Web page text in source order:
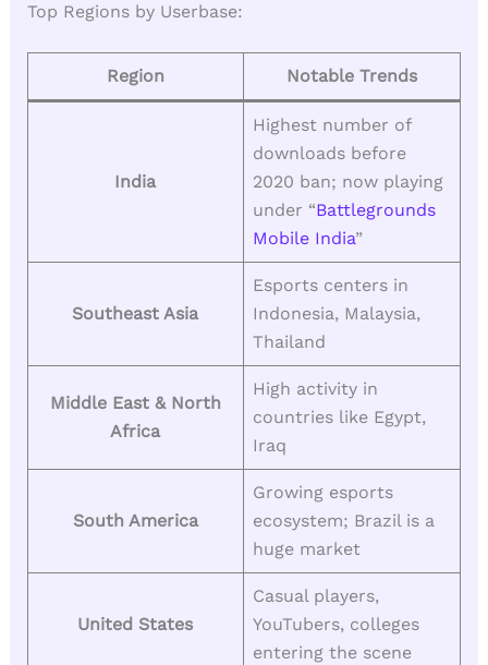
Top Regions by Userbase:
Region Notable Trends
India
Highest number of
downloads before
2020 ban; now playing
under “Battlegrounds
Mobile India”
Southeast Asia
Esports centers in
Indonesia, Malaysia,
Thailand
Middle East & North
Africa
High activity in
countries like Egypt,
Iraq
South America
Growing esports
ecosystem; Brazil is a
huge market
United States
Casual players,
YouTubers, colleges
entering the scene